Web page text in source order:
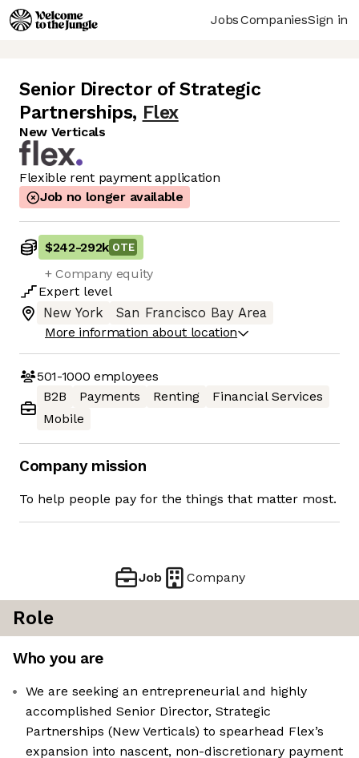
JobsCompaniesSign in
Senior Director of Strategic
Partnerships, Flex
New Verticals
Flexible rent payment application
Job no longer available
$242-292k OTE
+ Company equity
Expert level
New York
San Francisco Bay Area
More information about location
501-1000 employees
B2B
Payments Renting
Financial Services
Mobile
Company mission
To help people pay for the things that matter most.
Job Company
Role
Who you are
We are seeking an entrepreneurial and highly
accomplished Senior Director, Strategic
Partnerships (New Verticals) to spearhead Flex’s
expansion into nascent, non-discretionary payment